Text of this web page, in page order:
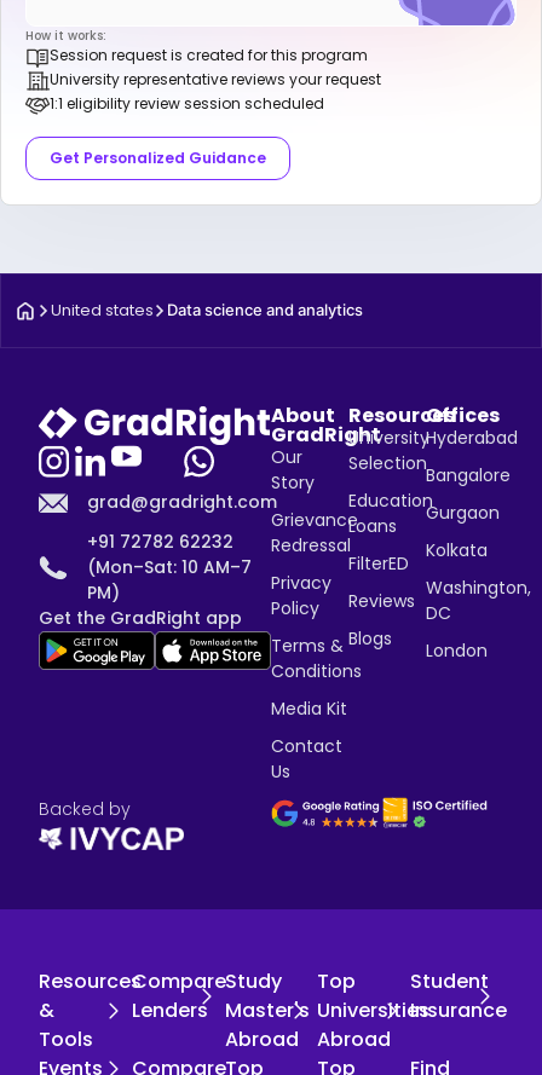
How it works:
Session request is created for this program
University representative reviews your request
1:1 eligibility review session scheduled
Get Personalized Guidance
United states Data science and analytics
grad@gradright.com
+91 72782 62232
(Mon–Sat: 10 AM–7
PM)
Get the GradRight app
About
GradRight
Our
Story
Grievance
Redressal
Privacy
Policy
Terms &
Conditions
Media Kit
Contact
Us
Resources
University
Selection
Education
Loans
FilterED
Reviews
Blogs
Offices
Hyderabad
Bangalore
Gurgaon
Kolkata
Washington,
DC
London
Backed by
Resources
&
Tools
Compare
Lenders
Study
Master's
Abroad
Top
Universities
Abroad
Student
Insurance
Events CompareTop Top Find